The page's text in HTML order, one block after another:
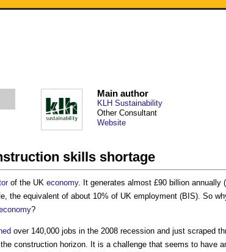
Main author
KLH Sustainability
Other Consultant
Website
skills shortage
of the UK economy. It generates almost £90 billion annually
the equivalent of about 10% of UK employment (BIS). So
?
over 140,000 jobs in the 2008 recession and just scraped
construction horizon. It is a challenge that seems to have